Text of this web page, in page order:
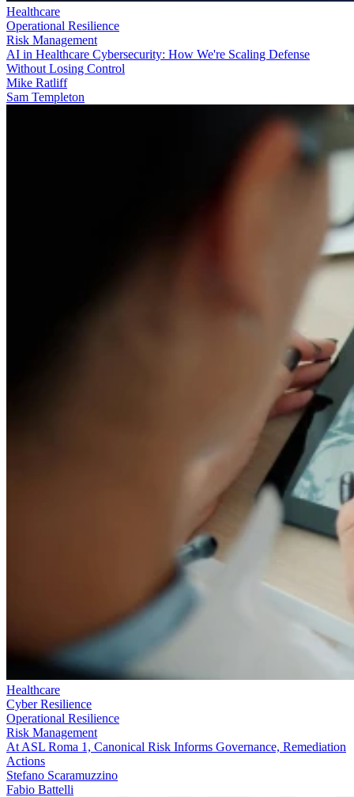
Healthcare
Operational Resilience
Risk Management
AI in Healthcare Cybersecurity: How We're Scaling Defense
Without Losing Control
Mike Ratliff
Sam Templeton
Healthcare
Cyber Resilience
Operational Resilience
Risk Management
At ASL Roma 1, Canonical Risk Informs Governance, Remediation
Actions
Stefano Scaramuzzino
Fabio Battelli